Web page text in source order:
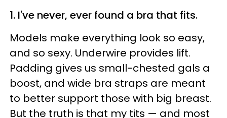
1. I've never, ever found a bra that fits.
Models make everything look so easy,
and so sexy. Underwire provides lift.
Padding gives us small-chested gals a
boost, and wide bra straps are meant
to better support those with big breast.
But the truth is that my tits — and most